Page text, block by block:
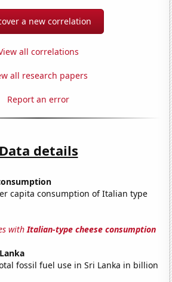
a new correlation
all correlations
all research papers
Report an error
Data details
capita consumption of Italian type
withItalian-type cheese consumption
fossil fuel use in Sri Lanka in billion